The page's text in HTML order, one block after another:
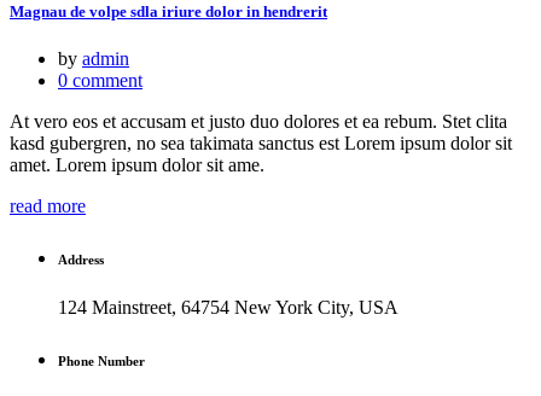
Magnau de volpe sdla iriure dolor in hendrerit
by admin
0 comment
At vero eos et accusam et justo duo dolores et ea rebum. Stet clita
kasd gubergren, no sea takimata sanctus est Lorem ipsum dolor sit
amet. Lorem ipsum dolor sit ame.
read more
Address
124 Mainstreet, 64754 New York City, USA
Phone Number